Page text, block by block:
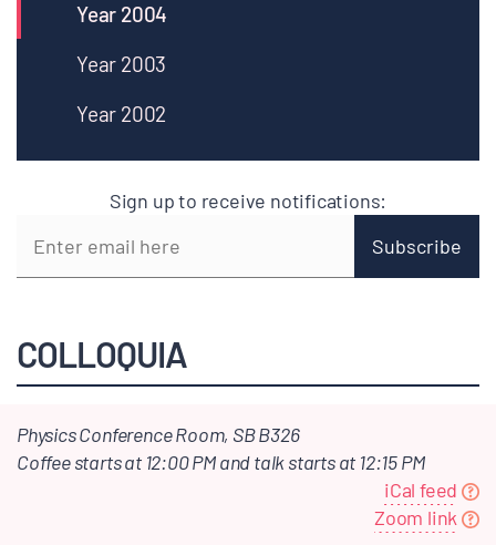
Year 2004
Year 2003
Year 2002
Sign up to receive notifications:
COLLOQUIA
Physics Conference Room, SB B326
Coffee starts at 12:00 PM and talk starts at 12:15 PM
iCal feed
Zoom link